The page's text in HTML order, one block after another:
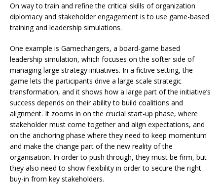
On way to train and refine the critical skills of organization
diplomacy and stakeholder engagement is to use game-based
training and leadership simulations.
One example is Gamechangers, a board-game based
leadership simulation, which focuses on the softer side of
managing large strategy initiatives. In a fictive setting, the
game lets the participants drive a large scale strategic
transformation, and it shows how a large part of the initiative’s
success depends on their ability to build coalitions and
alignment. It zooms in on the crucial start-up phase, where
stakeholder must come together and align expectations, and
on the anchoring phase where they need to keep momentum
and make the change part of the new reality of the
organisation. In order to push through, they must be firm, but
they also need to show flexibility in order to secure the right
buy-in from key stakeholders.